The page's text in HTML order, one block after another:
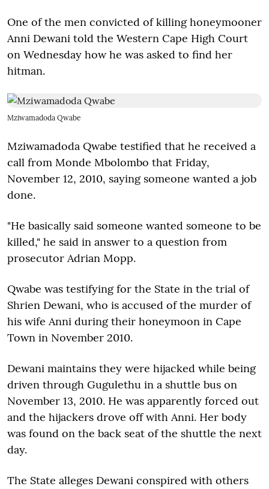
One of the men convicted of killing honeymooner
Anni Dewani told the Western Cape High Court
on Wednesday how he was asked to find her
hitman.
Mziwamadoda Qwabe
Mziwamadoda Qwabe testified that he received a
call from Monde Mbolombo that Friday,
November 12, 2010, saying someone wanted a job
done.
"He basically said someone wanted someone to be
killed," he said in answer to a question from
prosecutor Adrian Mopp.
Qwabe was testifying for the State in the trial of
Shrien Dewani, who is accused of the murder of
his wife Anni during their honeymoon in Cape
Town in November 2010.
Dewani maintains they were hijacked while being
driven through Gugulethu in a shuttle bus on
November 13, 2010. He was apparently forced out
and the hijackers drove off with Anni. Her body
was found on the back seat of the shuttle the next
day.
The State alleges Dewani conspired with others